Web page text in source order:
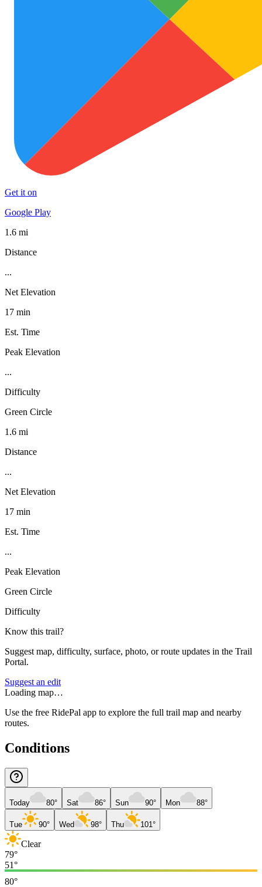
Get it on
Google Play
1.6 mi
Distance
...
Net Elevation
17 min
Est. Time
Peak Elevation
...
Difficulty
Green Circle
1.6 mi
Distance
...
Net Elevation
17 min
Est. Time
...
Peak Elevation
Green Circle
Difficulty
Know this trail?
Suggest map, difficulty, surface, photo, or route updates in the Trail
Portal.
Suggest an edit
Loading map…
Use the free RidePal app to explore the full trail map and nearby
routes.
Conditions
Today 80° Sat 86° Sun 90° Mon 88°
Tue 90° Wed 98° Thu 101°
Clear
79°
51°
80°